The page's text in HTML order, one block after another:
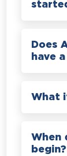
Does
have
What
When